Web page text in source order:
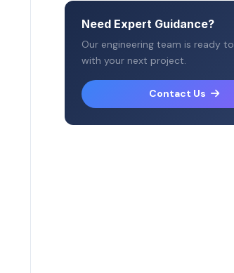
Need Expert Guidance?
Our engineering team is ready
with your next project.
Contact Us